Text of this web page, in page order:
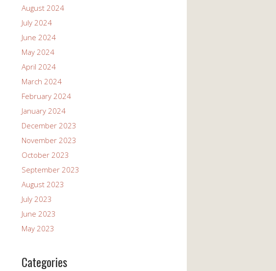
August 2024
July 2024
June 2024
May 2024
April 2024
March 2024
February 2024
January 2024
December 2023
November 2023
October 2023
September 2023
August 2023
July 2023
June 2023
May 2023
Categories